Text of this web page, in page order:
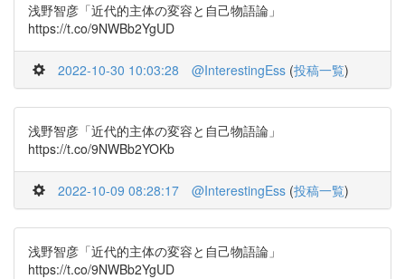
浅野智彦「近代的主体の変容と自己物語論」
https://t.co/9NWBb2YgUD
2022-10-30 10:03:28 @InterestingEss (投稿一覧)
浅野智彦「近代的主体の変容と自己物語論」
https://t.co/9NWBb2YOKb
2022-10-09 08:28:17 @InterestingEss (投稿一覧)
浅野智彦「近代的主体の変容と自己物語論」
https://t.co/9NWBb2YgUD